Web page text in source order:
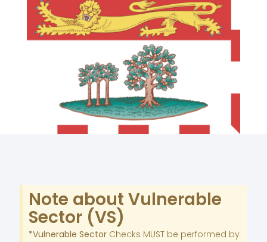
Note about Vulnerable
Sector (VS)
*Vulnerable Sector Checks MUST be performed by